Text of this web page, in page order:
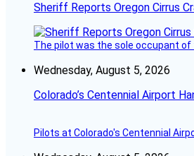
Sheriff Reports Oregon Cirrus
The pilot was the sole occupant
Wednesday, August 5, 2026
Colorado’s Centennial Airport
Pilots at Colorado's Centennial